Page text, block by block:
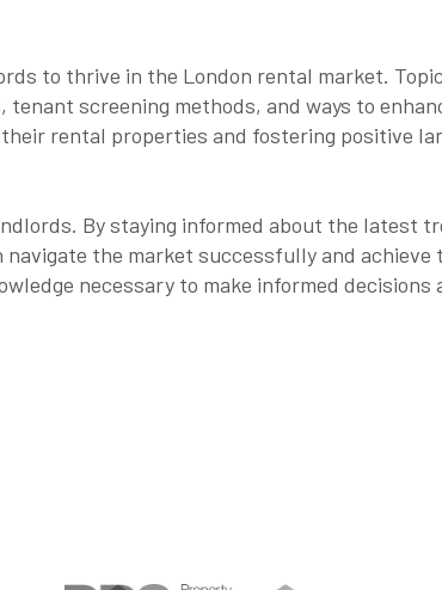
to thrive in the London rental market.
screening methods, and ways to
rental properties and fostering positive
By staying informed about the latest
the market successfully and
necessary to make informed decisions